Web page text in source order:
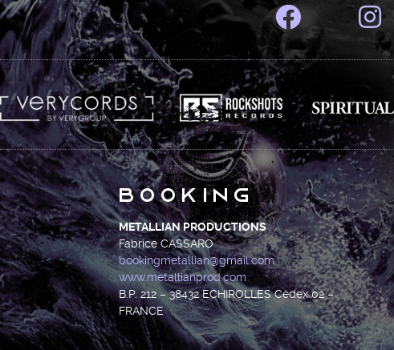
Booking
METALLIAN PRODUCTIONS
Fabrice CASSARO
bookingmetallian@gmail.com
www.metallianprod.com
B.P. 212 – 38432 ECHIROLLES Cédex 02 –
FRANCE